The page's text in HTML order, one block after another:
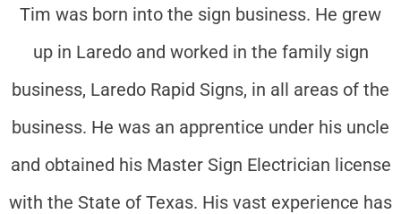
Tim was born into the sign business. He grew
up in Laredo and worked in the family sign
business, Laredo Rapid Signs, in all areas of the
business. He was an apprentice under his uncle
and obtained his Master Sign Electrician license
with the State of Texas. His vast experience has